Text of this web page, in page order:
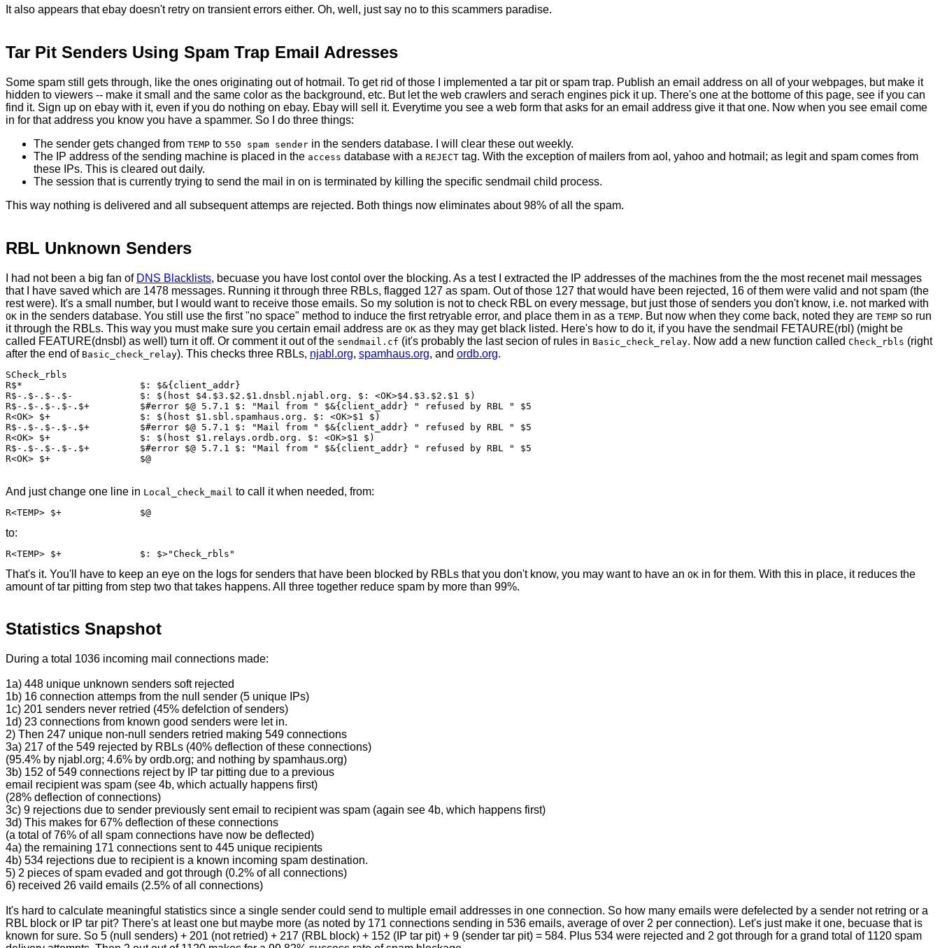
It also appears that ebay doesn't retry on transient errors either. Oh, well, just say no to this scammers paradise.
Tar Pit Senders Using Spam Trap Email Adresses
Some spam still gets through, like the ones originating out of hotmail. To get rid of those I implemented a tar pit or spam trap. Publish an email address on all of your webpages, but make it
hidden to viewers -- make it small and the same color as the background, etc. But let the web crawlers and serach engines pick it up. There's one at the bottome of this page, see if you can
find it. Sign up on ebay with it, even if you do nothing on ebay. Ebay will sell it. Everytime you see a web form that asks for an email address give it that one. Now when you see email come
in for that address you know you have a spammer. So I do three things:
The sender gets changed from TEMP to 550 spam sender in the senders database. I will clear these out weekly.
The IP address of the sending machine is placed in the access database with a REJECT tag. With the exception of mailers from aol, yahoo and hotmail; as legit and spam comes from
these IPs. This is cleared out daily.
The session that is currently trying to send the mail in on is terminated by killing the specific sendmail child process.
This way nothing is delivered and all subsequent attemps are rejected. Both things now eliminates about 98% of all the spam.
RBL Unknown Senders
I had not been a big fan of DNS Blacklists, becuase you have lost contol over the blocking. As a test I extracted the IP addresses of the machines from the the most recenet mail messages
that I have saved which are 1478 messages. Running it through three RBLs, flagged 127 as spam. Out of those 127 that would have been rejected, 16 of them were valid and not spam (the
rest were). It's a small number, but I would want to receive those emails. So my solution is not to check RBL on every message, but just those of senders you don't know, i.e. not marked with
OK in the senders database. You still use the first "no space" method to induce the first retryable error, and place them in as a TEMP. But now when they come back, noted they are TEMP so run
it through the RBLs. This way you must make sure you certain email address are OK as they may get black listed. Here's how to do it, if you have the sendmail FETAURE(rbl) (might be
called FEATURE(dnsbl) as well) turn it off. Or comment it out of the sendmail.cf (it's probably the last secion of rules in Basic_check_relay. Now add a new function called Check_rbls (right
after the end of Basic_check_relay). This checks three RBLs, njabl.org, spamhaus.org, and ordb.org.
SCheck_rbls
R$*			$: $&{client_addr}
R$-.$-.$-.$-		$: $(host $4.$3.$2.$1.dnsbl.njabl.org. $: <OK>$4.$3.$2.$1 $)
R$-.$-.$-.$-.$+		$#error $@ 5.7.1 $: "Mail from " $&{client_addr} " refused by RBL " $5
R<OK> $+		$: $(host $1.sbl.spamhaus.org. $: <OK>$1 $)
R$-.$-.$-.$-.$+		$#error $@ 5.7.1 $: "Mail from " $&{client_addr} " refused by RBL " $5
R<OK> $+		$: $(host $1.relays.ordb.org. $: <OK>$1 $)
R$-.$-.$-.$-.$+		$#error $@ 5.7.1 $: "Mail from " $&{client_addr} " refused by RBL " $5
And just change one line in Local_check_mail to call it when needed, from:
to:
That's it. You'll have to keep an eye on the logs for senders that have been blocked by RBLs that you don't know, you may want to have an OK in for them. With this in place, it reduces the
amount of tar pitting from step two that takes happens. All three together reduce spam by more than 99%.
Statistics Snapshot
During a total 1036 incoming mail connections made:
1a) 448 unique unknown senders soft rejected
1b) 16 connection attemps from the null sender (5 unique IPs)
1c) 201 senders never retried (45% defelction of senders)
1d) 23 connections from known good senders were let in.
2) Then 247 unique non-null senders retried making 549 connections
3a) 217 of the 549 rejected by RBLs (40% deflection of these connections)
(95.4% by njabl.org; 4.6% by ordb.org; and nothing by spamhaus.org)
3b) 152 of 549 connections reject by IP tar pitting due to a previous
email recipient was spam (see 4b, which actually happens first)
(28% deflection of connections)
3c) 9 rejections due to sender previously sent email to recipient was spam (again see 4b, which happens first)
3d) This makes for 67% deflection of these connections
(a total of 76% of all spam connections have now be deflected)
4a) the remaining 171 connections sent to 445 unique recipients
4b) 534 rejections due to recipient is a known incoming spam destination.
5) 2 pieces of spam evaded and got through (0.2% of all connections)
6) received 26 vaild emails (2.5% of all connections)
It's hard to calculate meaningful statistics since a single sender could send to multiple email addresses in one connection. So how many emails were defelected by a sender not retring or a
RBL block or IP tar pit? There's at least one but maybe more (as noted by 171 connections sending in 536 emails, average of over 2 per connection). Let's just make it one, becuase that is
known for sure. So 5 (null senders) + 201 (not retried) + 217 (RBL block) + 152 (IP tar pit) + 9 (sender tar pit) = 584. Plus 534 were rejected and 2 got through for a grand total of 1120 spam